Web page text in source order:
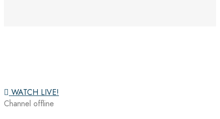
WATCH LIVE!
Channel offline